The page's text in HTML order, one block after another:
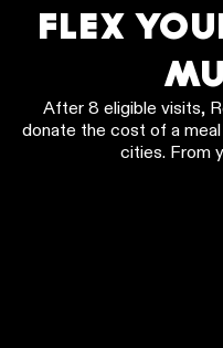
FLEX
After 8 eligible visits,
donate the cost of a
cities. From